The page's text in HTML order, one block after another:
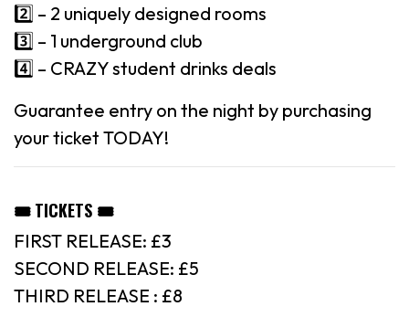
2️⃣ – 2 uniquely designed rooms
3️⃣ – 1 underground club
4️⃣ – CRAZY student drinks deals
Guarantee entry on the night by purchasing
your ticket TODAY!
🎟 TICKETS 🎟
FIRST RELEASE: £3
SECOND RELEASE: £5
THIRD RELEASE : £8